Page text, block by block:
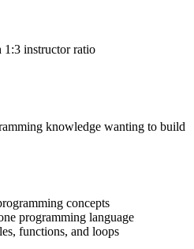
instructor ratio
knowledge wanting to build
concepts
programming language
functions, and loops